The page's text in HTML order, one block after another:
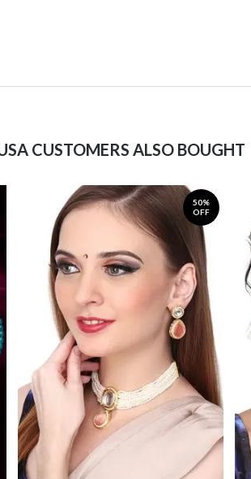
CUSTOMERS ALSO BOUGHT
50%
OFF